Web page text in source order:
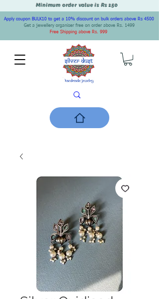
Minimum order value is Rs 150
Apply coupon BULK10 to get a 10% discount on bulk orders above Rs 4500
Get a jewellery organiser free on order above Rs. 1499
Free Shipping above Rs. 999